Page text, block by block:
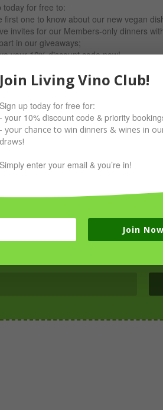
today for free to:
first one to know about our new vegan
invites for our Members-only dinners
in our giveaways;
your 10% discount code now!
up with your email & you’re in!
Join Living Vino Club!
Sign up today for free for:
- your 10% discount code & priority
- your chance to win dinners & wines in
draws!
Simply enter your email & you’re in!
Join Now